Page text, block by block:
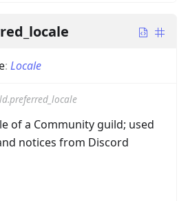
: Locale
of a Community guild; used
notices from Discord